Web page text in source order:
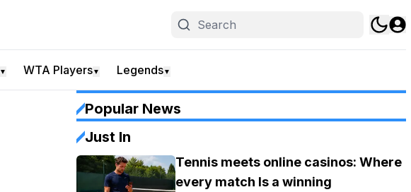
▼ WTA Players▼ Legends▼
Popular News
Just In
Tennis meets online casinos: Where
every match Is a winning